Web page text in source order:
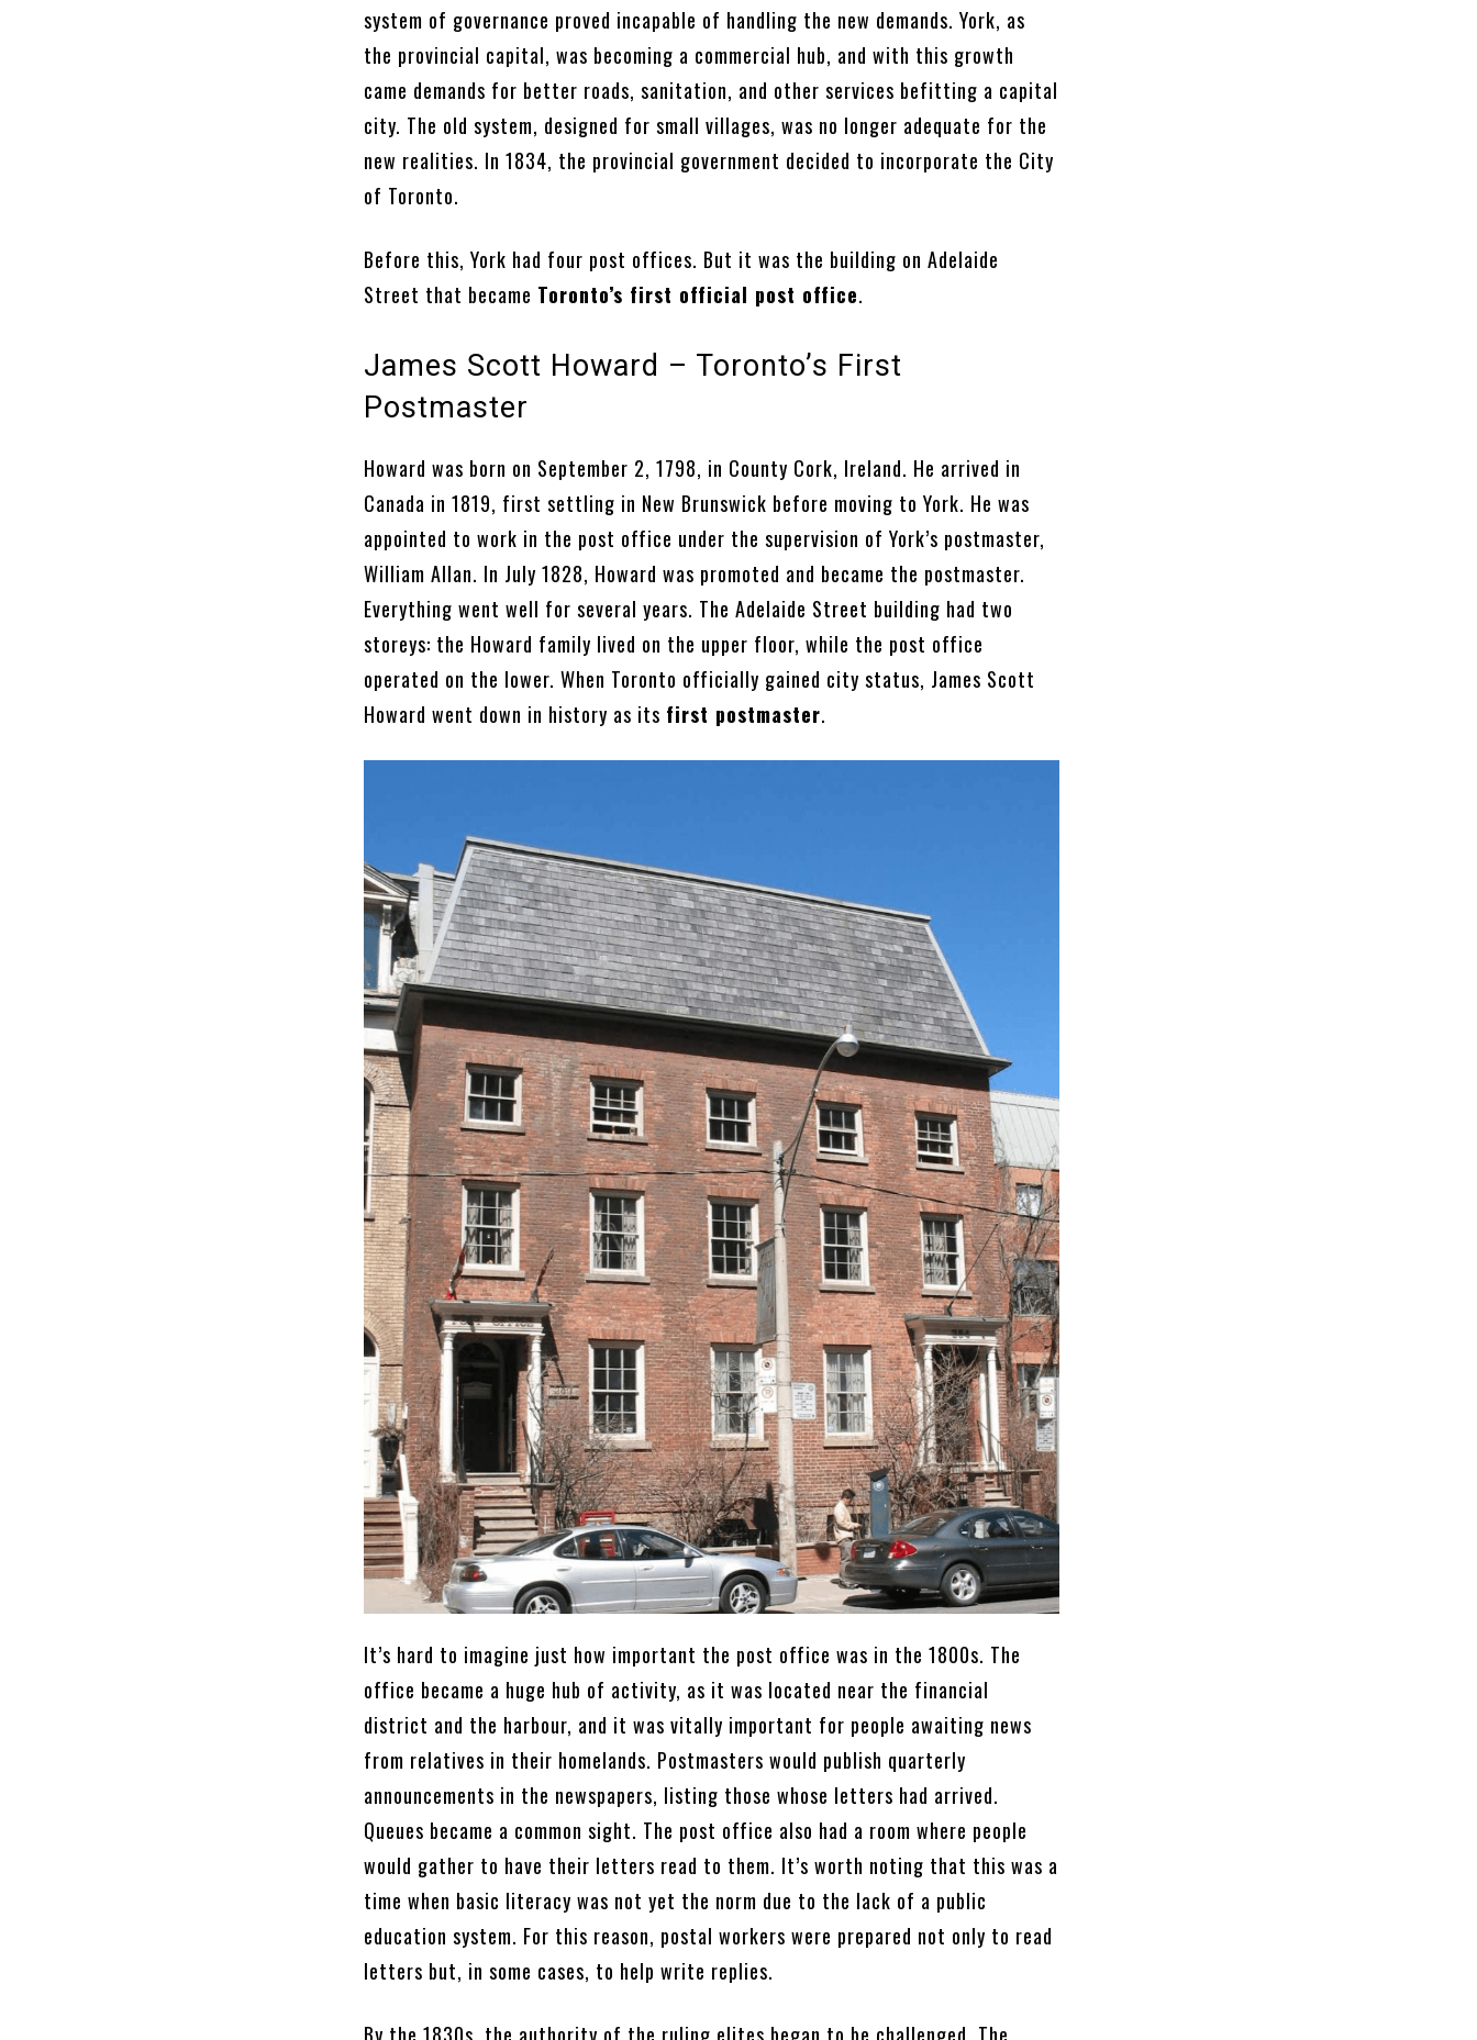
system of governance proved incapable of handling the new demands. York, as
the provincial capital, was becoming a commercial hub, and with this growth
came demands for better roads, sanitation, and other services befitting a capital
city. The old system, designed for small villages, was no longer adequate for the
new realities. In 1834, the provincial government decided to incorporate the City
of Toronto.
Before this, York had four post offices. But it was the building on Adelaide
Street that became Toronto’s first official post office.
James Scott Howard – Toronto’s First
Postmaster
Howard was born on September 2, 1798, in County Cork, Ireland. He arrived in
Canada in 1819, first settling in New Brunswick before moving to York. He was
appointed to work in the post office under the supervision of York’s postmaster,
William Allan. In July 1828, Howard was promoted and became the postmaster.
Everything went well for several years. The Adelaide Street building had two
storeys: the Howard family lived on the upper floor, while the post office
operated on the lower. When Toronto officially gained city status, James Scott
Howard went down in history as its first postmaster.
It’s hard to imagine just how important the post office was in the 1800s. The
office became a huge hub of activity, as it was located near the financial
district and the harbour, and it was vitally important for people awaiting news
from relatives in their homelands. Postmasters would publish quarterly
announcements in the newspapers, listing those whose letters had arrived.
Queues became a common sight. The post office also had a room where people
would gather to have their letters read to them. It’s worth noting that this was a
time when basic literacy was not yet the norm due to the lack of a public
education system. For this reason, postal workers were prepared not only to read
letters but, in some cases, to help write replies.